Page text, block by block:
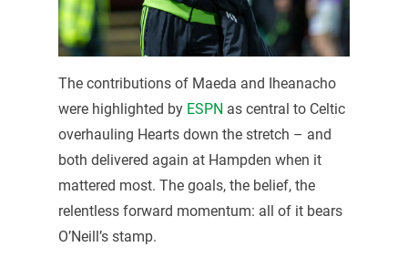
The contributions of Maeda and Iheanacho
were highlighted by ESPN as central to Celtic
overhauling Hearts down the stretch – and
both delivered again at Hampden when it
mattered most. The goals, the belief, the
relentless forward momentum: all of it bears
O’Neill’s stamp.